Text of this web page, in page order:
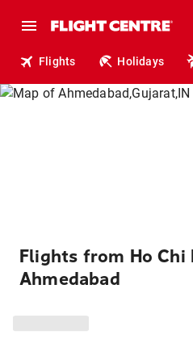
Flights Holidays
Flights from Ho Chi
Ahmedabad